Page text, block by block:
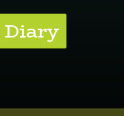
Diary